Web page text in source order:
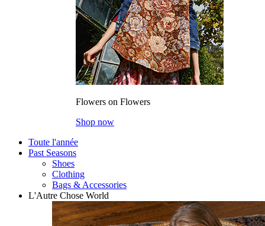
Flowers on Flowers
Shop now
Toute l'année
Past Seasons
Shoes
Clothing
Bags & Accessories
L'Autre Chose World